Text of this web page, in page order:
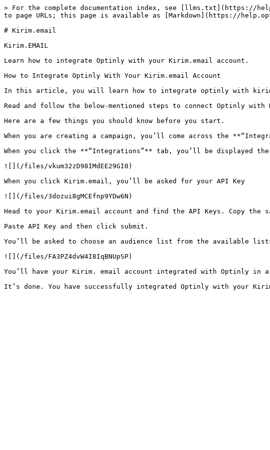
> For the complete documentation index, see [llms.txt](https://
to page URLs; this page is available as [Markdown](https://
# Kirim.email
Kirim.EMAIL
Learn how to integrate Optinly with your Kirim.email account.
How to Integrate Optinly With Your Kirim.email Account
In this article, you will learn how to integrate optinly with
Read and follow the below-mentioned steps to connect Optinly with
Here are a few things you should know before you start.
When you are creating a campaign, you’ll come across the
When you click the **“Integrations”** tab, you’ll be displayed
![](/files/vkum32zD98IMdEE29GI0)
When you click Kirim.email, you’ll be asked for your API Key
![](/files/3dozui8gMCEfnp9YDw6N)
Head to your Kirim.email account and find the API Keys. Copy the
Paste API Key and then click submit.
You’ll be asked to choose an audience list from the available
![](/files/FA3PZ4dvW4I8IqBNUpSP)
You’ll have your Kirim. email account integrated with Optinly in